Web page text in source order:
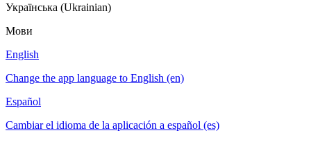
Українська (Ukrainian)
Мови
English
Change the app language to English (en)
Español
Cambiar el idioma de la aplicación a español (es)